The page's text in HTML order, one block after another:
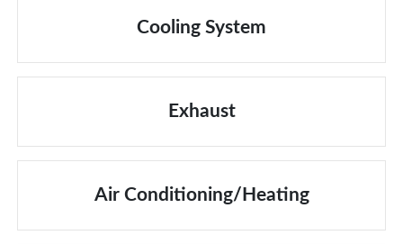
Cooling System
Exhaust
Air Conditioning/Heating